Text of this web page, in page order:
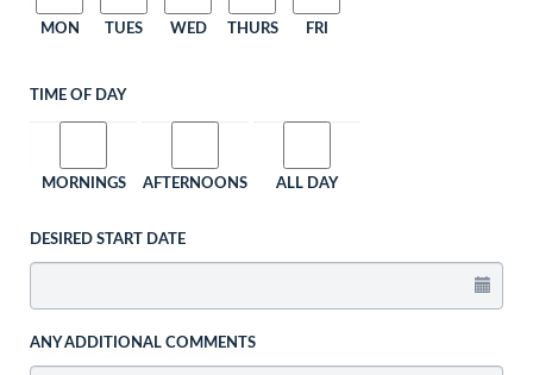
MON TUES WED THURS FRI
TIME OF DAY
MORNINGS AFTERNOONS ALL DAY
DESIRED START DATE
ANY ADDITIONAL COMMENTS